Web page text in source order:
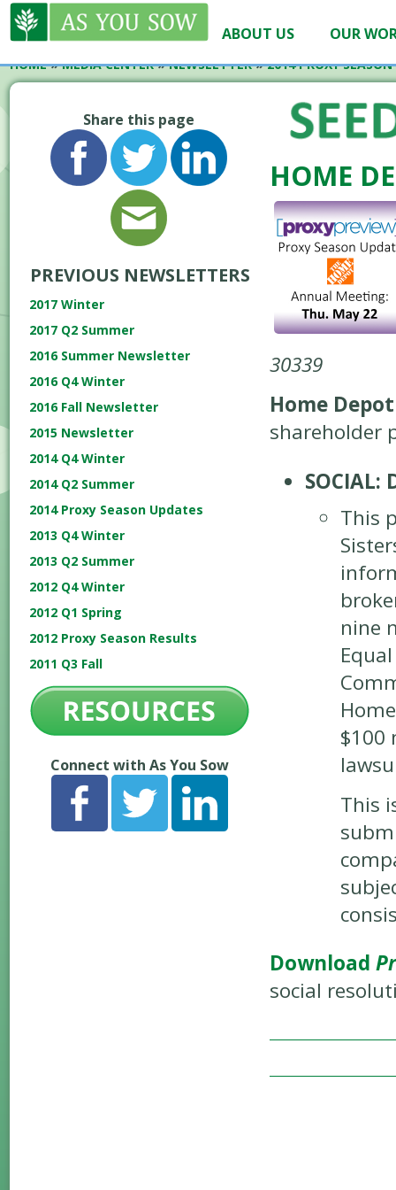
ABOUT US OUR
HOME»MEDIA CENTER»NEWSLETTER»2014 PROXY
Share this page
PREVIOUS NEWSLETTERS
2017 Winter
2017 Q2 Summer
2016 Summer Newsletter
2016 Q4 Winter
2016 Fall Newsletter
2015 Newsletter
2014 Q4 Winter
2014 Q2 Summer
2014 Proxy Season Updates
2013 Q4 Winter
2013 Q2 Summer
2012 Q4 Winter
2012 Q1 Spring
2012 Proxy Season Results
2011 Q3 Fall
Connect with As You Sow
HOME
30339
Home Depot
shareholder
This
nine
$100
This
Download
social